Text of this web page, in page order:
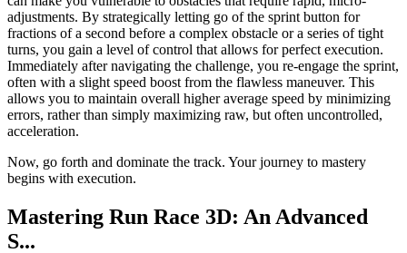
adjustments. By strategically letting go of the sprint button for
fractions of a second before a complex obstacle or a series of tight
turns, you gain a level of control that allows for perfect execution.
Immediately after navigating the challenge, you re-engage the sprint,
often with a slight speed boost from the flawless maneuver. This
allows you to maintain overall higher average speed by minimizing
errors, rather than simply maximizing raw, but often uncontrolled,
acceleration.
Now, go forth and dominate the track. Your journey to mastery
begins with execution.
Mastering Run Race 3D: An Advanced
S...